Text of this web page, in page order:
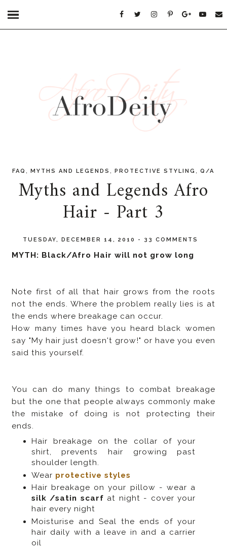
FAQ ,MYTHS AND LEGENDS ,PROTECTIVE STYLING ,Q/A
Myths and Legends Afro
Hair - Part 3
TUESDAY, DECEMBER 14, 2010 - 33 COMMENTS
MYTH: Black/Afro Hair will not grow long
Note first of all that hair grows from the roots
not the ends. Where the problem really lies is at
the ends where breakage can occur.
How many times have you heard black women
say "My hair just doesn't grow!" or have you even
said this yourself.
You can do many things to combat breakage
but the one that people always commonly make
the mistake of doing is not protecting their
ends.
Hair breakage on the collar of your
shirt, prevents hair growing past
shoulder length.
Wear protective styles
Hair breakage on your pillow - wear a
silk /satin scarf at night - cover your
hair every night
Moisturise and Seal the ends of your
hair daily with a leave in and a carrier
oil